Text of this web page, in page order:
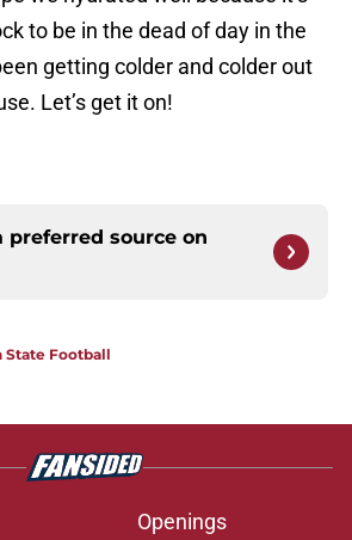
to be in the dead of day in the
getting colder and colder out
Let’s get it on!
preferred source on
State Football
Openings